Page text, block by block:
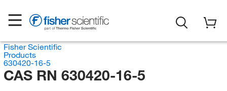
Fisher Scientific
Products
630420-16-5
CAS RN 630420-16-5